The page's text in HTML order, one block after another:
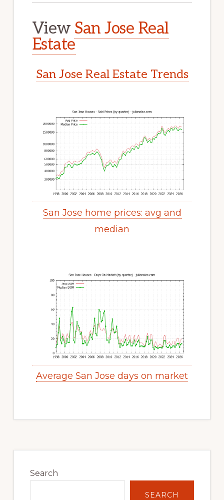
View San Jose Real
Estate
San Jose Real Estate Trends
San Jose home prices: avg and
median
Average San Jose days on market
Sidebar
Search
SEARCH